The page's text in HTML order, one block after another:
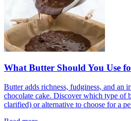
What Butter Should You Use
Butter adds richness, fudginess, and an
chocolate cake. Discover which type of
clarified) or alternative to choose for a